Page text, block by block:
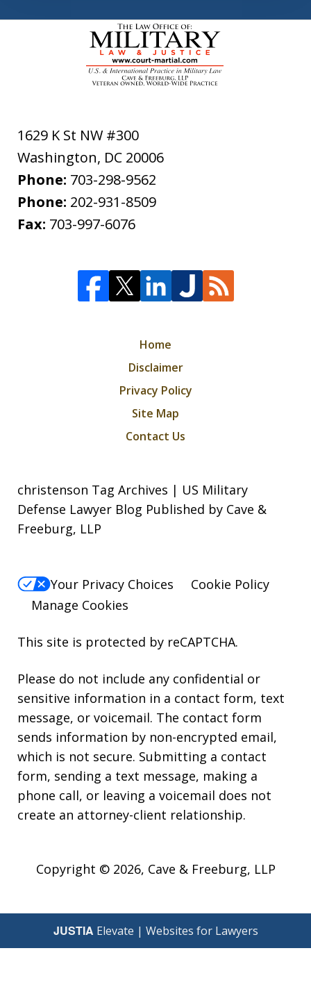
1629 K St NW #300
Washington, DC 20006
Phone: 703-298-9562
Phone: 202-931-8509
Fax: 703-997-6076
Home
Disclaimer
Privacy Policy
Site Map
Contact Us
christenson Tag Archives | US Military
Defense Lawyer Blog Published by Cave &
Freeburg, LLP
Your Privacy Choices
Cookie Policy
Manage Cookies
This site is protected by reCAPTCHA.
Please do not include any confidential or
sensitive information in a contact form, text
message, or voicemail. The contact form
sends information by non-encrypted email,
which is not secure. Submitting a contact
form, sending a text message, making a
phone call, or leaving a voicemail does not
create an attorney-client relationship.
Copyright © 2026, Cave & Freeburg, LLP
JUSTIA Elevate | Websites for Lawyers